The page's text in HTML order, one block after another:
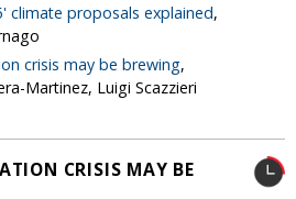
climate proposals explained,
crisis may be brewing,
Martinez, Luigi Scazzieri
CRISIS MAY BE